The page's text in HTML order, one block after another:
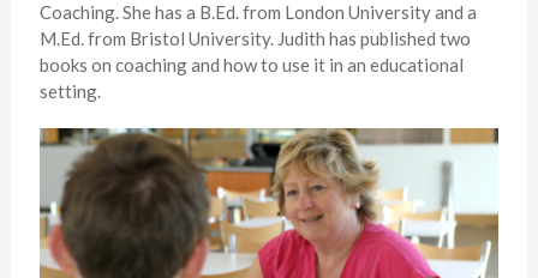
Coaching. She has a B.Ed. from London University and a
M.Ed. from Bristol University. Judith has published two
books on coaching and how to use it in an educational
setting.